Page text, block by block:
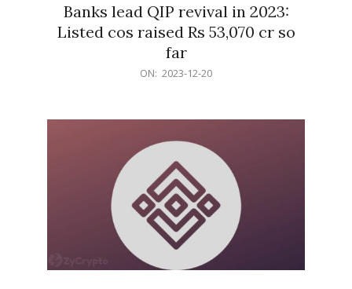
Banks lead QIP revival in 2023:
Listed cos raised Rs 53,070 cr so
far
ON: 2023-12-20